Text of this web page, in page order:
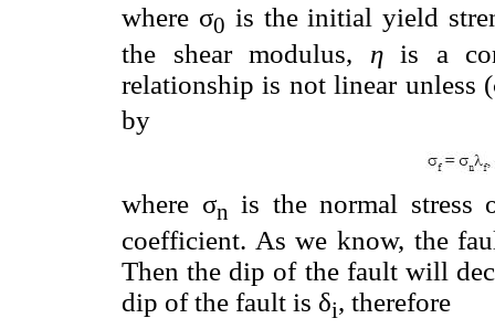
where σ0 is the initial yield
the shear modulus, η is a
relationship is not linear unless
by
where σn
is the normal stress
coefficient. As we know, the
Then the dip of the fault will
dip of the fault is δi, therefore